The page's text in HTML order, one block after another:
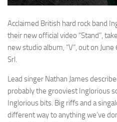
Acclaimed British hard rock band
their new official video “Stand”,
new studio album, “V”, out on
Srl.
Lead singer Nathan James
probably the grooviest Inglorious
Inglorious bits. Big riffs and a
different way to anything we’ve